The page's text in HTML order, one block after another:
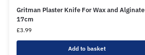
Gritman Plaster Knife For Wax and Alginate
17cm
£3.99
Add to basket